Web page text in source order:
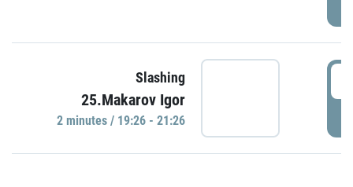
Slashing
25.Makarov Igor
2 minutes / 19:26 - 21:26